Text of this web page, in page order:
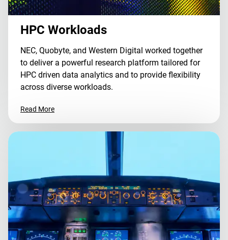
HPC Workloads
NEC, Quobyte, and Western Digital worked together
to deliver a powerful research platform tailored for
HPC driven data analytics and to provide flexibility
across diverse workloads.
Read More